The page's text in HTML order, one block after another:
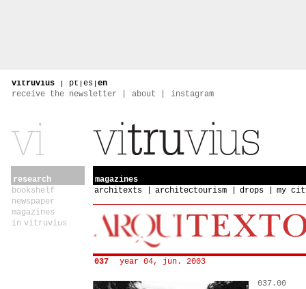
vitruvius | pt | es | en
receive the newsletter
about instagram
research
bookshelf
newspaper
magazines
in vitruvius
magazines
architexts
architectourism drops my
037 year 04, jun. 2003
037.00